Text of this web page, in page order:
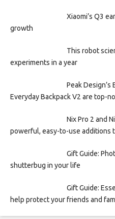
Xiaomi’s Q3
growth
This robot
experiments in a year
Peak Design’s
Everyday Backpack V2 are top-
Nix Pro 2 and
powerful, easy-to-use additions
Gift Guide:
shutterbug in your life
Gift Guide:
help protect your friends and